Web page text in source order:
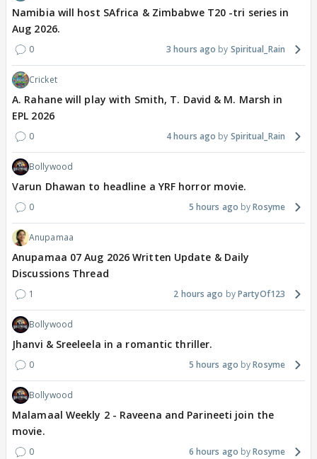
Namibia will host SAfrica & Zimbabwe T20 -tri series in
Aug 2026.
0 3 hours ago Spiritual_Rain
Cricket
A. Rahane will play with Smith, T. David & M. Marsh in
EPL 2026
0 4 hours ago Spiritual_Rain
Bollywood
Varun Dhawan to headline a YRF horror movie.
0 5 hours ago Rosyme
Anupamaa
Anupamaa 07 Aug 2026 Written Update & Daily
Discussions Thread
1 2 hours ago PartyOf123
Bollywood
Jhanvi & Sreeleela in a romantic thriller.
0 5 hours ago Rosyme
Bollywood
Malamaal Weekly 2 - Raveena and Parineeti join the
movie.
0 6 hours ago Rosyme